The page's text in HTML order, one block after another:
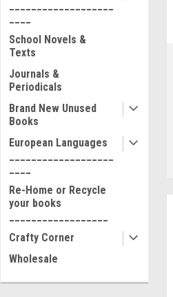
School Novels &
Texts
Journals &
Periodicals
Brand New Unused
Books
European Languages
Re-Home or Recycle
your books
Crafty Corner
Wholesale